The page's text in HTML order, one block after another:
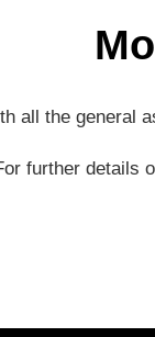
all the general
further details